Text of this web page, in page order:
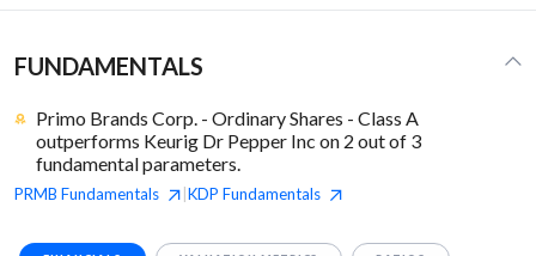
FUNDAMENTALS
Primo Brands Corp. - Ordinary Shares - Class A
outperforms Keurig Dr Pepper Inc on 2 out of 3
fundamental parameters.
PRMB Fundamentals KDP Fundamentals